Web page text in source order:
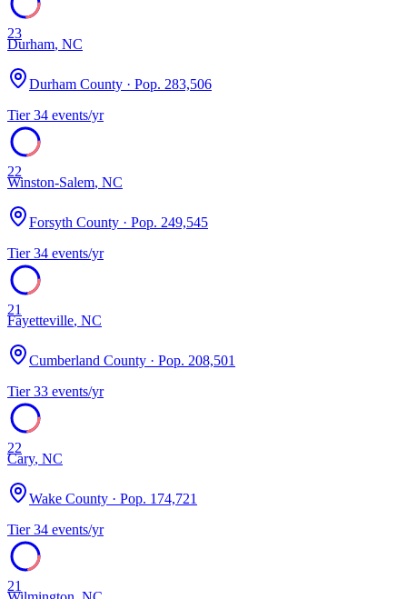
23
Durham, NC
Durham County · Pop. 283,506
Tier34 events/yr
22
Winston-Salem, NC
Forsyth County · Pop. 249,545
Tier34 events/yr
21
Fayetteville, NC
Cumberland County · Pop. 208,501
Tier33 events/yr
22
Cary, NC
Wake County · Pop. 174,721
Tier34 events/yr
21